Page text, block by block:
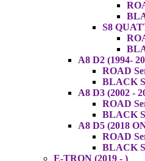
S8
A8 D2 (1994-
ROAD
BLACK
A8 D3 (2002 -
ROAD
BLACK
A8 D5 (2018
ROAD
BLACK
E-TRON (2019 - )